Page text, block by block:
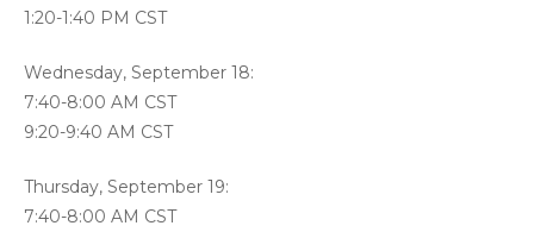
1:20-1:40 PM CST
Wednesday, September 18:
7:40-8:00 AM CST
9:20-9:40 AM CST
Thursday, September 19:
7:40-8:00 AM CST